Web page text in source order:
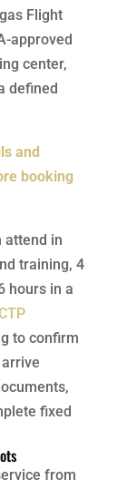
Flight
approved
center,
defined
and
booking
attend in
training, 4
hours in a
to confirm
fixed
from